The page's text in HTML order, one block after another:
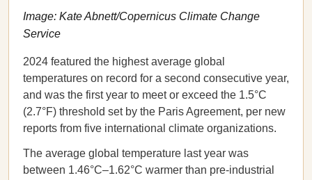
Image: Kate Abnett/Copernicus Climate Change
Service
2024 featured the highest average global
temperatures on record for a second consecutive year,
and was the first year to meet or exceed the 1.5°C
(2.7°F) threshold set by the Paris Agreement, per new
reports from five international climate organizations.
The average global temperature last year was
between 1.46°C–1.62°C warmer than pre-industrial